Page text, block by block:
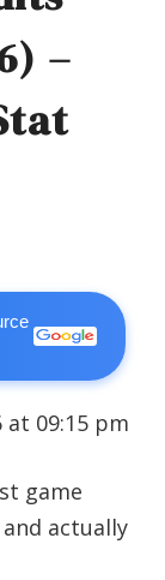
–
09:15 pm
game
and actually